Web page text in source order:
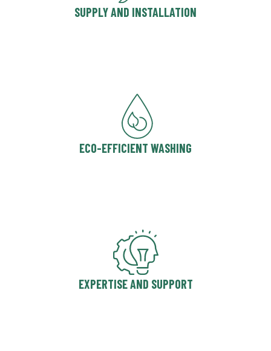
SUPPLY AND INSTALLATION
ECO-EFFICIENT WASHING
EXPERTISE AND SUPPORT